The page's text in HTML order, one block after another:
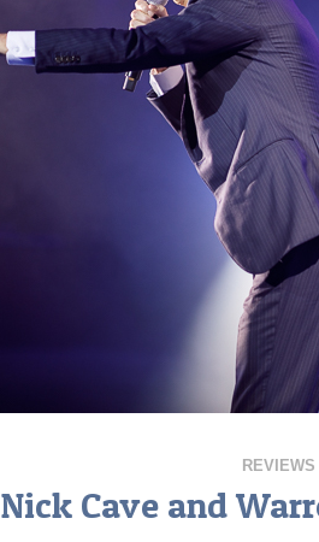
REVIEWS
Nick Cave and